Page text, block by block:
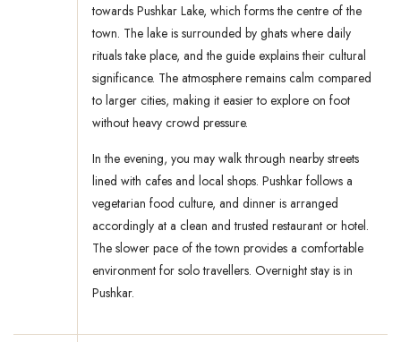
towards Pushkar Lake, which forms the centre of the
town. The lake is surrounded by ghats where daily
rituals take place, and the guide explains their cultural
significance. The atmosphere remains calm compared
to larger cities, making it easier to explore on foot
without heavy crowd pressure.
In the evening, you may walk through nearby streets
lined with cafes and local shops. Pushkar follows a
vegetarian food culture, and dinner is arranged
accordingly at a clean and trusted restaurant or hotel.
The slower pace of the town provides a comfortable
environment for solo travellers. Overnight stay is in
Pushkar.